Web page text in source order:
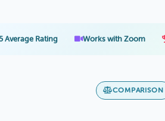
· Works with Zoom ·
COMPARISON